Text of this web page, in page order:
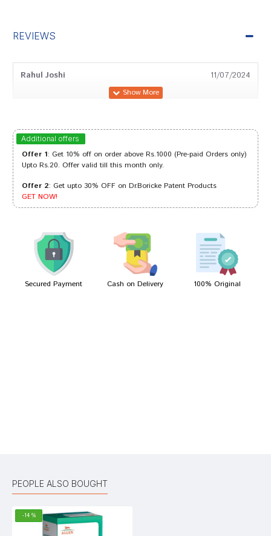
REVIEWS
Rahul Joshi 11/07/2024
Dhairya 17/02/2024
Aditi Patil 14/07/2023
deepankar 06/01/2022
Additional offers
Offer 1: Get 10% off on order above Rs.1000 (Pre-paid Orders only)
Upto Rs.20. Offer valid till this month only.
Offer 2: Get upto 30% OFF on Dr.Boricke Patent Products
GET NOW!
Secured Payment Cash on Delivery 100% Original
PEOPLE ALSO BOUGHT
-14 %